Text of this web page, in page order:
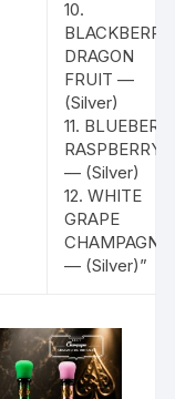
10.
BLACKBERRY
DRAGON
FRUIT —
(Silver)
11.
RASPBERRY
— (Silver)
12. WHITE
GRAPE
CHAMPAGNE
— (Silver)”